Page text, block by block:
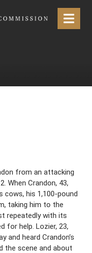
Menu
from an attacking
When Crandon, 43,
his 1,100-pound
taking him to the
repeatedly with its
for help. Lozier, 23,
and heard Crandon’s
the scene and about